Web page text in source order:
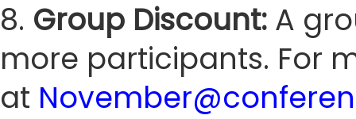
8. Group Discount: A
more participants. For
at